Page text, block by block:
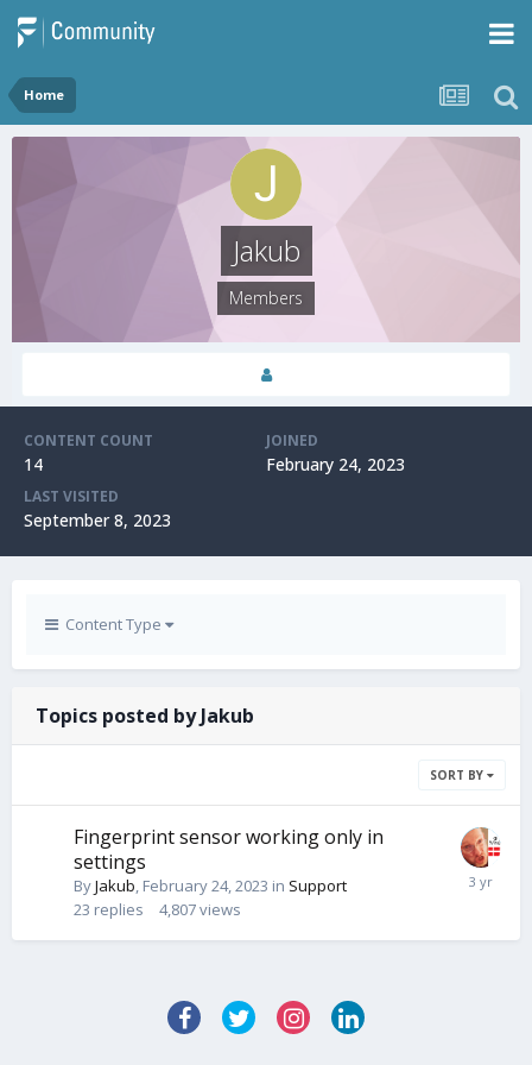
Home
Jakub
Members
CONTENT COUNT
14
JOINED
February 24, 2023
LAST VISITED
September 8, 2023
Content Type
Topics posted by Jakub
SORT BY
Fingerprint sensor working only in
settings
ByJakub, February 24, 2023 in Support
23 replies 4,807views